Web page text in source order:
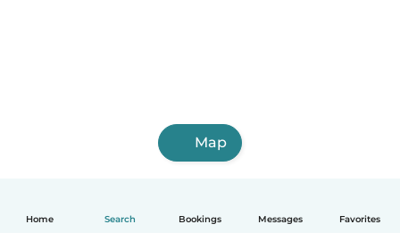
Home Search Bookings Messages Favorites
Map